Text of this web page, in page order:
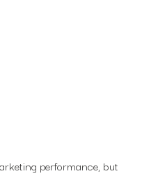
performance, but